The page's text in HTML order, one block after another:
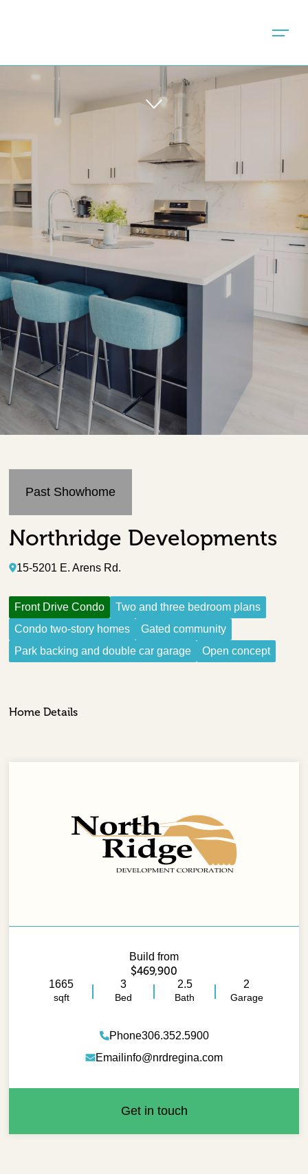
Past Showhome
Northridge Developments
15-5201 E. Arens Rd.
Front Drive Condo
Two and three bedroom plans
Condo two-story homes
Gated community
Park backing and double car garage
Open concept
Home Details
Build from
$469,900
1665
sqft
3
Bed
2.5
Bath
2
Garage
Phone306.352.5900
Email info@nrdregina.com
Get in touch